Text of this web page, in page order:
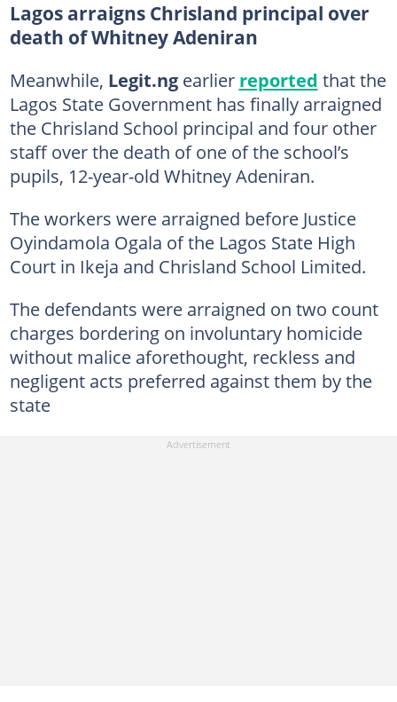
Lagos arraigns Chrisland principal over
death of Whitney Adeniran
Meanwhile, Legit.ngearlier reported that the
Lagos State Government has finally arraigned
the Chrisland School principal and four other
staff over the death of one of the school’s
pupils, 12-year-old Whitney Adeniran.
The workers were arraigned before Justice
Oyindamola Ogala of the Lagos State High
Court in Ikeja and Chrisland School Limited.
The defendants were arraigned on two count
charges bordering on involuntary homicide
without malice aforethought, reckless and
negligent acts preferred against them by the
state